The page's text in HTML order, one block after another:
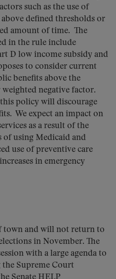
such as the use of
defined thresholds or
amount of time. The
in the rule include
D low income subsidy and
to consider current
benefits above the
weighted negative factor.
policy will discourage
We expect an impact on
as a result of the
of using Medicaid and
use of preventive care
in emergency
town and will not return to
in November. The
with a large agenda to
Supreme Court
Senate HELP